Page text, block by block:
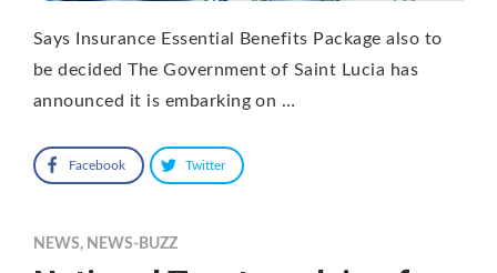
Says Insurance Essential Benefits Package also to
be decided The Government of Saint Lucia has
announced it is embarking on …
Facebook Twitter
NEWS, NEWS-BUZZ